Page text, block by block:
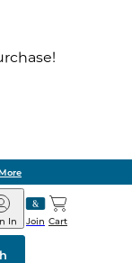
Join
In Cart